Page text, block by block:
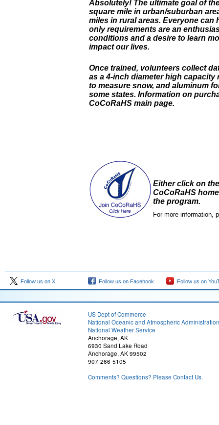
Absolutely! The ultimate goal of
square mile in urban/suburban
miles in rural areas. Everyone can
only requirements are an
conditions and a desire to learn
impact our lives.
Once trained, volunteers collect
as a 4-inch diameter high
to measure snow, and aluminum
some states. Information on
CoCoRaHS main page.
Either click on
CoCoRaHS
the program.
For more information,
Follow us on X Follow us on Facebook Follow us on
US Dept of Commerce
National Oceanic and Atmospheric Administration
National Weather Service
Anchorage, AK
6930 Sand Lake Road
Anchorage, AK 99502
907-266-5105
Comments? Questions? Please Contact Us.